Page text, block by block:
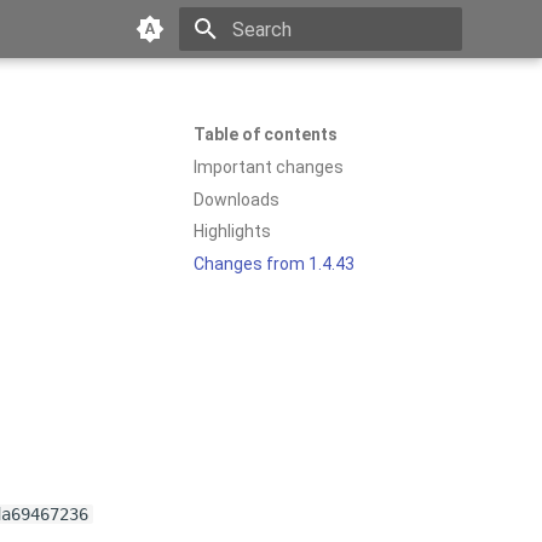
Table of contents
Important changes
Downloads
Highlights
Changes from 1.4.43